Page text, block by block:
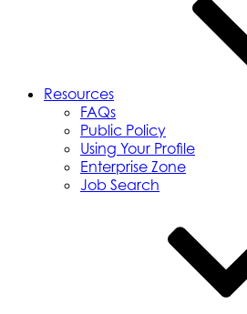
Resources
FAQs
Public Policy
Using Your Profile
Enterprise Zone
Job Search